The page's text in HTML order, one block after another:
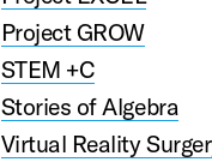
Project GROW
STEM +C
Stories of Algebra
Virtual Reality